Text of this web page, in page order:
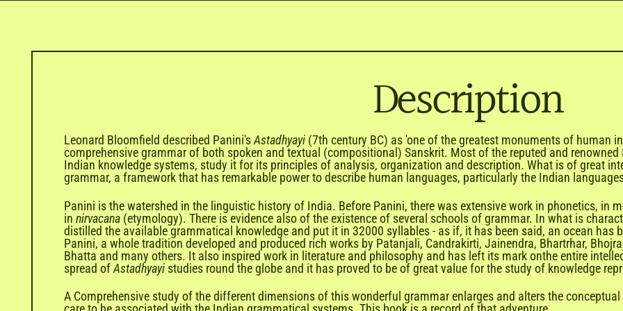
Description
Leonard Bloomfield described Panini'sAstadhyayi (7th century BC) as 'one of the greatest monuments of human
comprehensive grammar of both spoken and textual (compositional) Sanskrit. Most of the reputed and
Indian knowledge systems, study it for its principles of analysis, organization and description. What is of great
grammar, a framework that has remarkable power to describe human languages, particularly the Indian
Panini is the watershed in the linguistic history of India. Before Panini, there was extensive work in phonetics, in
in nirvacana (etymology). There is evidence also of the existence of several schools of grammar. In what is
distilled the available grammatical knowledge and put it in 32000 syllables - as if, it has been said, an ocean has
Panini, a whole tradition developed and produced rich works by Patanjali, Candrakirti, Jainendra, Bhartrhar,
Bhatta and many others. It also inspired work in literature and philosophy and has left its mark onthe entire
spread ofAstadhyayi studies round the globe and it has proved to be of great value for the study of knowledge
A Comprehensive study of the different dimensions of this wonderful grammar enlarges and alters the